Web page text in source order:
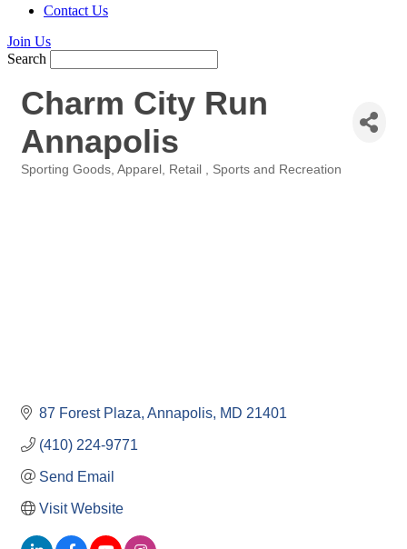
Contact Us
Join Us
Search
Charm City Run
Annapolis
Sporting Goods Apparel Retail Sports and Recreation
87 Forest Plaza Annapolis MD 21401
(410) 224-9771
Send Email
Visit Website